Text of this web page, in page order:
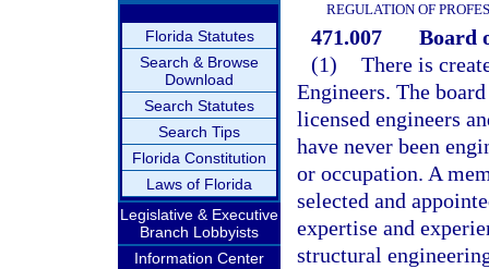
Florida Statutes
Search & Browse
Download
Search Statutes
Search Tips
Florida Constitution
Laws of Florida
Legislative & Executive
Branch Lobbyists
Information Center
REGULATION OF
471.007
Board
(1) There is
Engineers. The
licensed engineers
have never been
or occupation. A
selected and
expertise and
structural